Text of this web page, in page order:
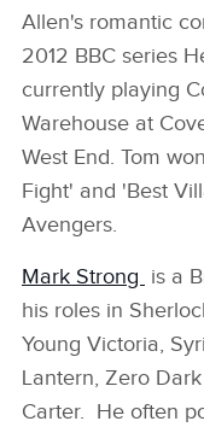
Allen's romantic
2012 BBC series
currently playing
Warehouse at
West End. Tom
Fight' and 'Best
Avengers.
Mark Strong is a
his roles in
Young Victoria,
Lantern, Zero
Carter. He often